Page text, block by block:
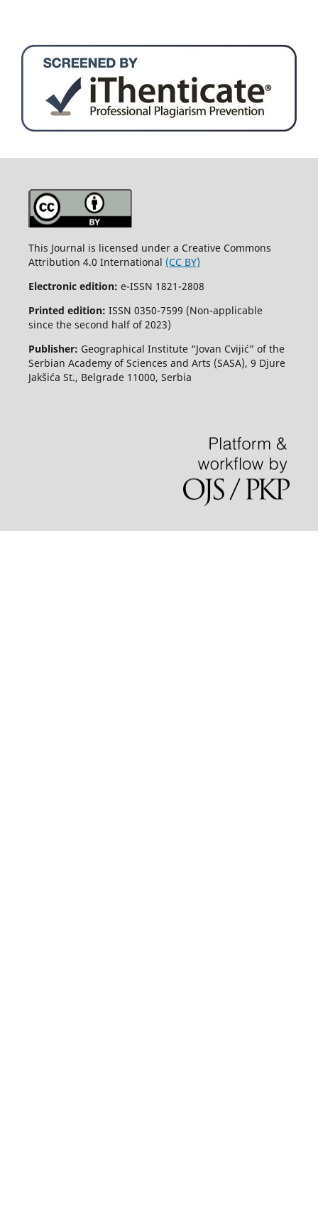
This Journal is licensed under a Creative Commons
Attribution 4.0 International (CC BY)
Electronic edition: e-ISSN 1821-2808
Printed edition: ISSN 0350-7599 (Non-applicable
since the second half of 2023)
Publisher: Geographical Institute “Jovan Cvijić” of the
Serbian Academy of Sciences and Arts (SASA), 9 Djure
Jakšića St., Belgrade 11000, Serbia